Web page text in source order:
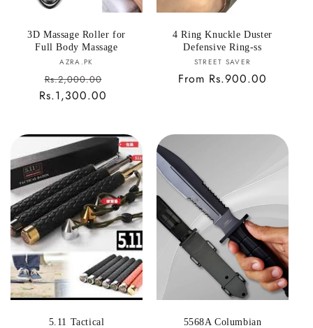
3D Massage Roller for
Full Body Massage
Vendor:
AZRA.PK
Rs.2,000.00
Rs.1,300.00
4 Ring Knuckle Duster
Defensive Ring-ss
Vendor:
STREET SAVER
Regular
From Rs.900.00
5.11 Tactical
5568A Columbian